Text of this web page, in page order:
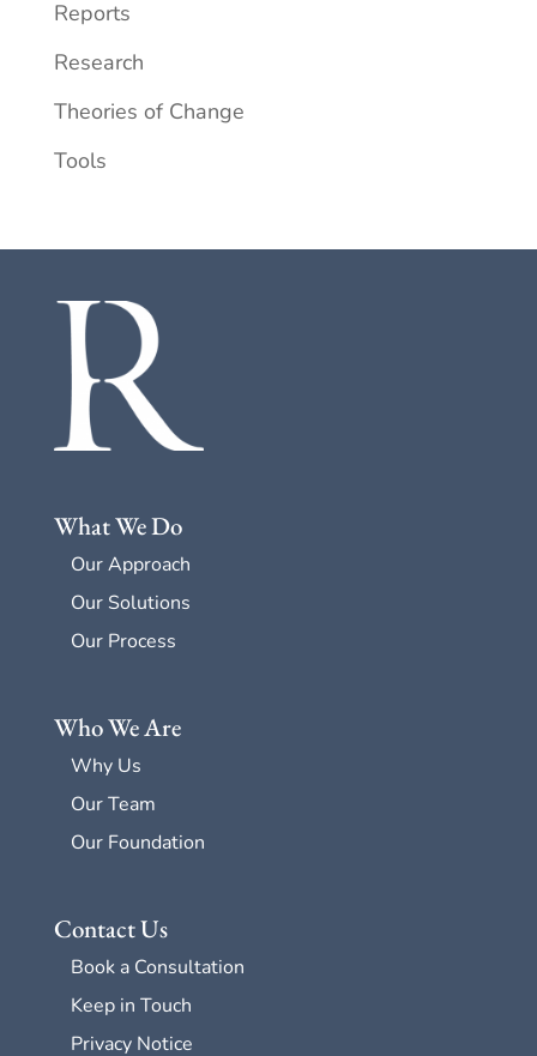
Reports
Research
Theories of Change
Tools
What We Do
Our Approach
Our Solutions
Our Process
Who We Are
Why Us
Our Team
Our Foundation
Contact Us
Book a Consultation
Keep in Touch
Privacy Notice